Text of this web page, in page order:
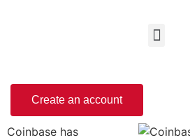
Create an account
Coinbase has